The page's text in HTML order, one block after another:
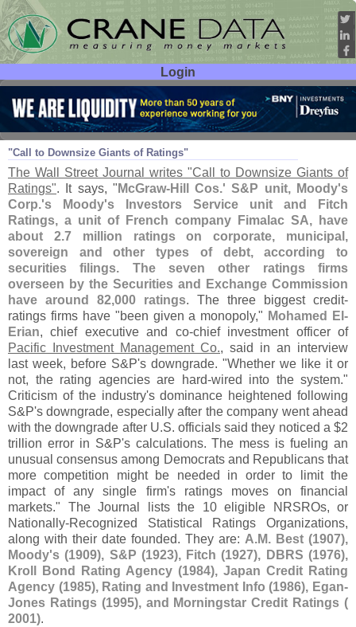
Login
User ID:
Password:
"Call to Downsize Giants of Ratings"
Aug 10 11
The Wall Street Journal writes "Call to Downsize Giants of
Ratings". It says, " McGraw-Hill Cos.' S& P unit, Moody's
Corp.'s Moody's Investors Service unit and Fitch
Ratings, a unit of French company Fimalac SA, have
about 2.7 million ratings on corporate, municipal,
sovereign and other types of debt, according to
securities filings. The seven other ratings firms
overseen by the Securities and Exchange Commission
have around 82,000 ratings. The three biggest credit-
ratings firms have "been given a monopoly," Mohamed El-
Erian, chief executive and co-chief investment officer of
Pacific Investment Management Co., said in an interview
last week, before S&P's downgrade. "Whether we like it or
not, the rating agencies are hard-wired into the system."
Criticism of the industry's dominance heightened following
S&P's downgrade, especially after the company went ahead
with the downgrade after U.S. officials said they noticed a $2
trillion error in S&P's calculations. The mess is fueling an
unusual consensus among Democrats and Republicans that
more competition might be needed in order to limit the
impact of any single firm's ratings moves on financial
markets." The Journal lists the 10 eligible NRSROs, or
Nationally-Recognized Statistical Ratings Organizations,
along with their date founded. They are: A.M. Best (1907),
Moody's (1909), S& P (1923), Fitch (1927), DBRS (1976),
Kroll Bond Rating Agency (1984), Japan Credit Rating
Agency (1985), Rating and Investment Info (1986), Egan-
Jones Ratings (1995), and Morningstar Credit Ratings (
2001).